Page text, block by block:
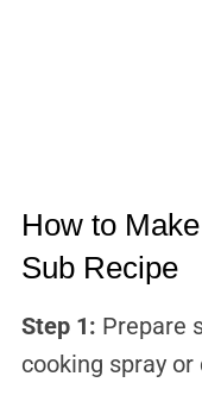
How to
Sub Recipe
Step 1: Prepare
cooking spray